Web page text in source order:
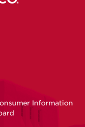
Information